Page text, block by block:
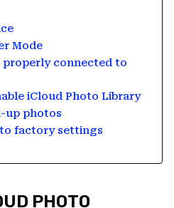
Mode
properly connected to
iCloud Photo Library
up photos
to factory settings
PHOTO